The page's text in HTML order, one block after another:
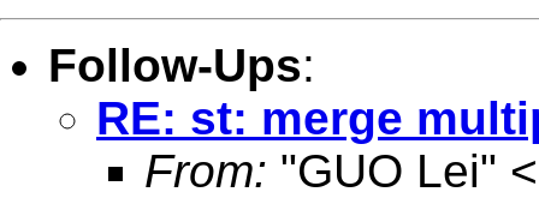
Follow-Ups:
RE: st: merge
From: "GUO Lei" <